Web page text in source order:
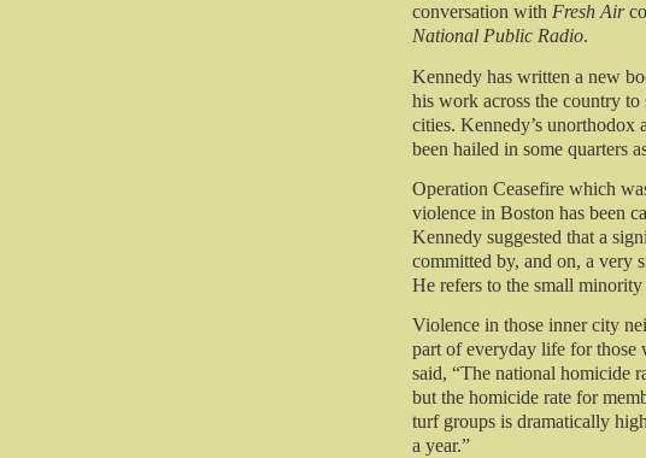
conversation with Fresh Air
National Public Radio.
Kennedy has written a new
his work across the country
cities. Kennedy’s unorthodox
been hailed in some quarters
Operation Ceasefire which
violence in Boston has been
Kennedy suggested that a
committed by, and on, a very
He refers to the small minority
Violence in those inner city
part of everyday life for those
said, “The national homicide
but the homicide rate for
turf groups is dramatically
a year.”